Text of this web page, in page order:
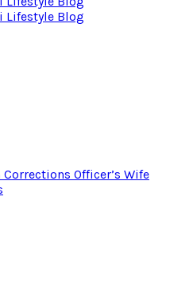
Officer’s Wife